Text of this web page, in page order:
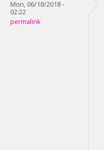
Mon, 06/18/2018 -
02:22
permalink